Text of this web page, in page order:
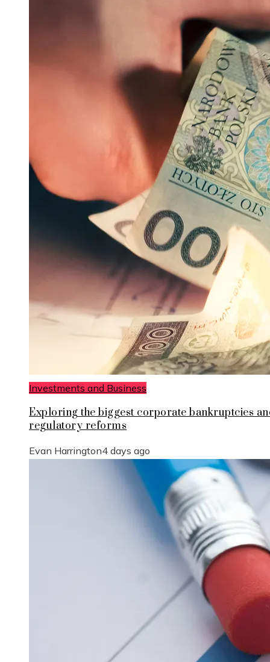
Investments and Business
Exploring the biggest corporate bankruptcies
regulatory reforms
Evan Harrington4 days ago